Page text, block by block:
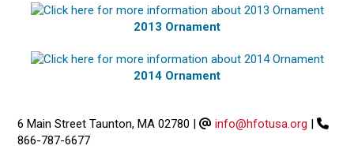
2013 Ornament
2014 Ornament
6 Main Street Taunton, MA 02780 | info@hfotusa.org |
866-787-6677